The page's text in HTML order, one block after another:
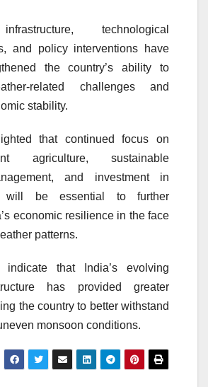
technological
and policy interventions have
the country’s ability to
related challenges and
stability.
that continued focus on
agriculture, sustainable
and investment in
will be essential to further
economic resilience in the face
patterns.
that India’s evolving
has provided greater
the country to better withstand
monsoon conditions.